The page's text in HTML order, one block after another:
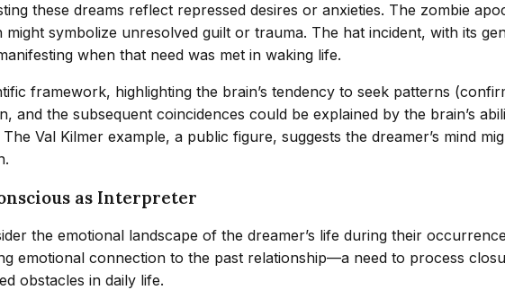
these dreams reflect repressed desires or anxieties. The zombie
symbolize unresolved guilt or trauma. The hat incident, with its
when that need was met in waking life.
framework, highlighting the brain’s tendency to seek patterns
and the subsequent coincidences could be explained by the brain’s
Val Kilmer example, a public figure, suggests the dreamer’s mind
as Interpreter
the emotional landscape of the dreamer’s life during their
emotional connection to the past relationship—a need to process
obstacles in daily life.